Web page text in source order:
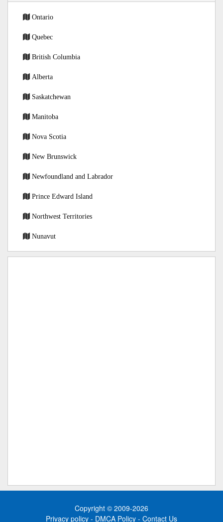
Ontario
Quebec
British Columbia
Alberta
Saskatchewan
Manitoba
Nova Scotia
New Brunswick
Newfoundland and Labrador
Prince Edward Island
Northwest Territories
Nunavut
Copyright © 2009-2026
Privacy policy - DMCA Policy - Contact Us